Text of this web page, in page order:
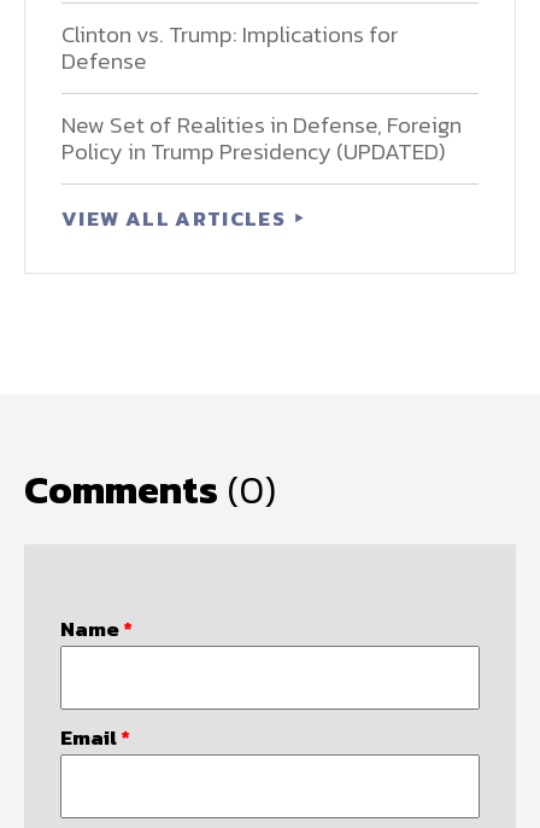
Clinton vs. Trump: Implications for
Defense
New Set of Realities in Defense, Foreign
Policy in Trump Presidency (UPDATED)
VIEW ALL ARTICLES
Comments (0)
Name*
Email*